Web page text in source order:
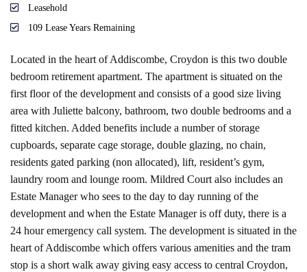
Leasehold
109 Lease Years Remaining
Located in the heart of Addiscombe, Croydon is this two double
bedroom retirement apartment. The apartment is situated on the
first floor of the development and consists of a good size living
area with Juliette balcony, bathroom, two double bedrooms and a
fitted kitchen. Added benefits include a number of storage
cupboards, separate cage storage, double glazing, no chain,
residents gated parking (non allocated), lift, resident’s gym,
laundry room and lounge room. Mildred Court also includes an
Estate Manager who sees to the day to day running of the
development and when the Estate Manager is off duty, there is a
24 hour emergency call system. The development is situated in the
heart of Addiscombe which offers various amenities and the tram
stop is a short walk away giving easy access to central Croydon,